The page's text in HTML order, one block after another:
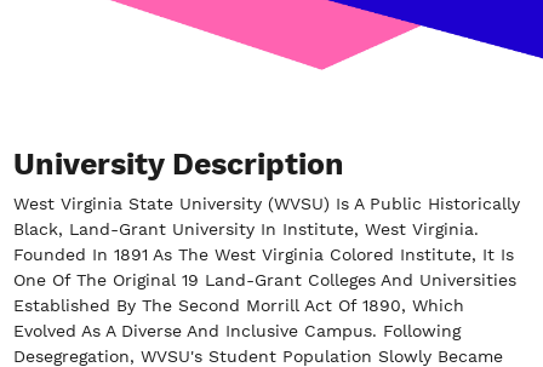
University Description
West Virginia State University (WVSU) Is A Public Historically
Black, Land-Grant University In Institute, West Virginia.
Founded In 1891 As The West Virginia Colored Institute, It Is
One Of The Original 19 Land-Grant Colleges And Universities
Established By The Second Morrill Act Of 1890, Which
Evolved As A Diverse And Inclusive Campus. Following
Desegregation, WVSU's Student Population Slowly Became